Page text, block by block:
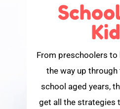
From preschoolers to
the way up
school aged years,
get all the strategies